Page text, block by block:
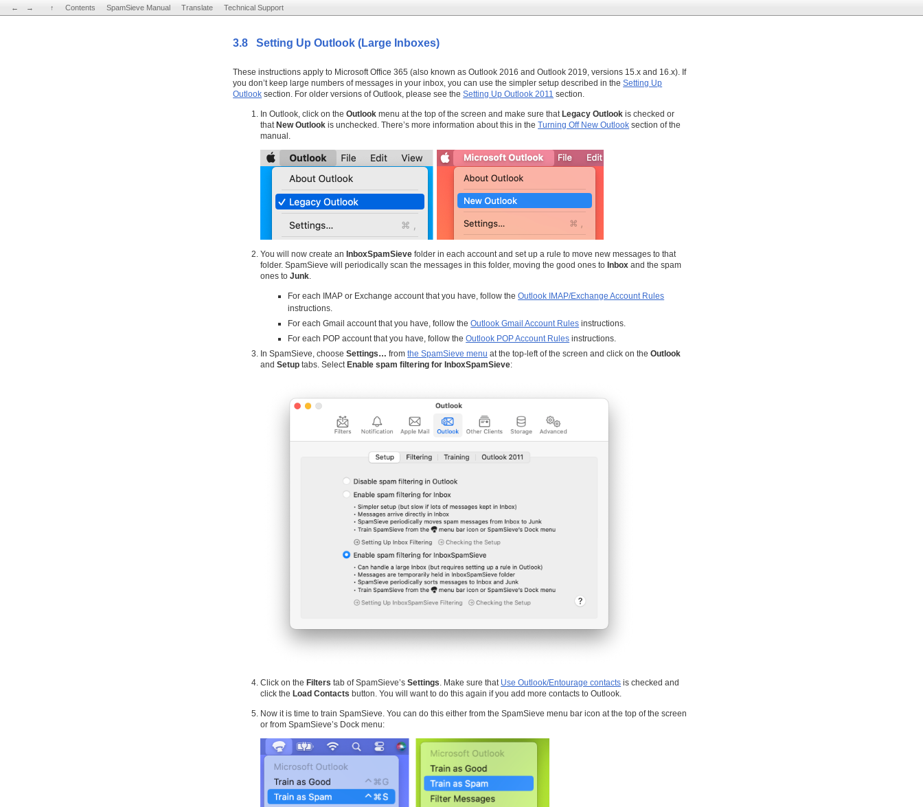
← → ↑ Contents SpamSieve Manual Translate Technical Support
3.8 Setting Up Outlook (Large Inboxes)
These instructions apply to Microsoft Office 365 (also known as Outlook 2016 and Outlook 2019, versions 15.x and 16.x). If
you don’t keep large numbers of messages in your inbox, you can use the simpler setup described in theSetting Up
Outlook section. For older versions of Outlook, please see theSetting Up Outlook 2011 section.
In Outlook, click on theOutlook menu at the top of the screen and make sure that Legacy Outlook is checked or
that New Outlook is unchecked. There’s more information about this in theTurning Off New Outlook section of the
manual.
You will now create an InboxSpamSieve folder in each account and set up a rule to move new messages to that
folder. SpamSieve will periodically scan the messages in this folder, moving the good ones to Inbox and the spam
ones toJunk.
For each IMAP or Exchange account that you have, follow theOutlook IMAP/Exchange Account Rules
instructions.
For each Gmail account that you have, follow theOutlook Gmail Account Rules instructions.
For each POP account that you have, follow theOutlook POP Account Rules instructions.
In SpamSieve, chooseSettings… fromthe SpamSieve menu at the top-left of the screen and click on theOutlook
andSetup tabs. Select Enable spam filtering for InboxSpamSieve:
Click on the Filters tab of SpamSieve’sSettings. Make sure that Use Outlook/Entourage contacts is checked and
click the Load Contacts button. You will want to do this again if you add more contacts to Outlook.
Now it is time to train SpamSieve. You can do this either from the SpamSieve menu bar icon at the top of the screen
or from SpamSieve’s Dock menu:
← → ↑ Contents SpamSieve Manual Translate Technical Support